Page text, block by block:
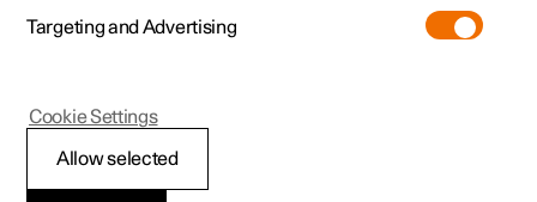
Targeting and Advertising
Allow selected
Cookie Settings